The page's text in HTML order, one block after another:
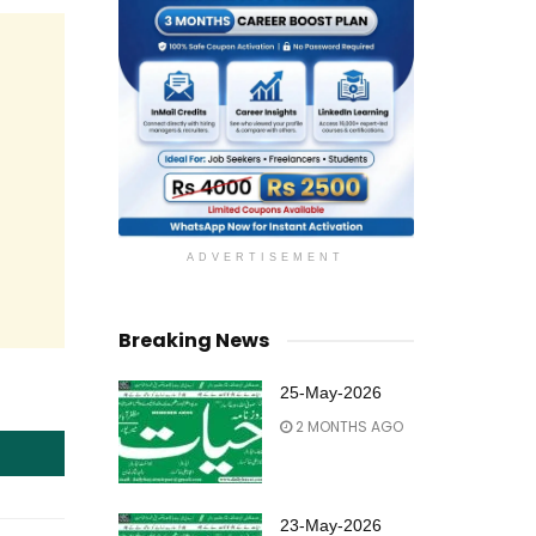
ADVERTISEMENT
Breaking News
25-May-2026
2 MONTHS AGO
23-May-2026